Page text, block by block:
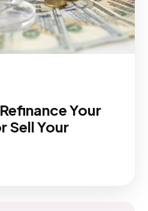
Your
Sell Your